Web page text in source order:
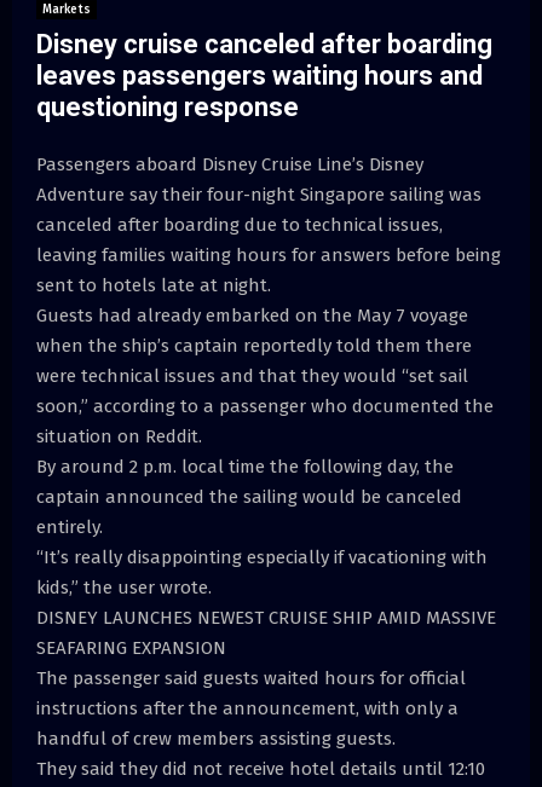
Markets
Disney cruise canceled after boarding
leaves passengers waiting hours and
questioning response
Passengers aboard Disney Cruise Line’s Disney
Adventure say their four-night Singapore sailing was
canceled after boarding due to technical issues,
leaving families waiting hours for answers before being
sent to hotels late at night.
Guests had already embarked on the May 7 voyage
when the ship’s captain reportedly told them there
were technical issues and that they would “set sail
soon,” according to a passenger who documented the
situation on Reddit.
By around 2 p.m. local time the following day, the
captain announced the sailing would be canceled
entirely.
“It’s really disappointing especially if vacationing with
kids,” the user wrote.
DISNEY LAUNCHES NEWEST CRUISE SHIP AMID MASSIVE
SEAFARING EXPANSION
The passenger said guests waited hours for official
instructions after the announcement, with only a
handful of crew members assisting guests.
They said they did not receive hotel details until 12:10